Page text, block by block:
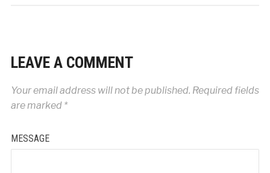
LEAVE A COMMENT
Your email address will not be published. Required fields
are marked *
MESSAGE